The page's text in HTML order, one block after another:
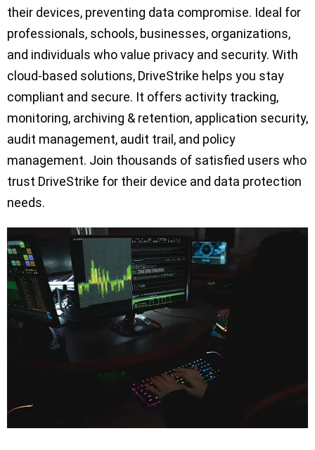
their devices, preventing data compromise. Ideal for
professionals, schools, businesses, organizations,
and individuals who value privacy and security. With
cloud-based solutions, DriveStrike helps you stay
compliant and secure. It offers activity tracking,
monitoring, archiving & retention, application security,
audit management, audit trail, and policy
management. Join thousands of satisfied users who
trust DriveStrike for their device and data protection
needs.